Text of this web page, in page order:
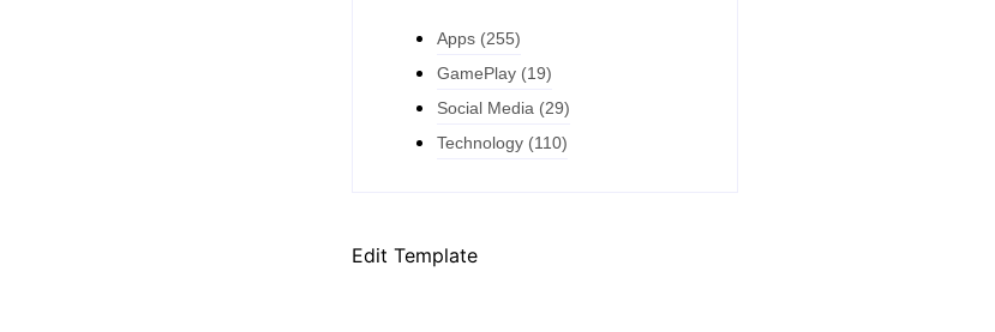
Apps (255)
GamePlay (19)
Social Media (29)
Technology (110)
Edit Template